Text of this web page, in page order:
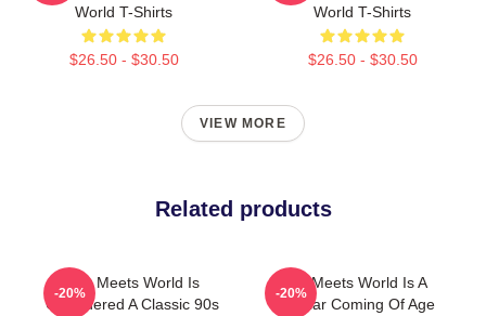
World T-Shirts
$26.50 - $30.50
World T-Shirts
$26.50 - $30.50
VIEW MORE
Related products
Boy Meets World Is
Considered A Classic 90s
-20%
Boy Meets World Is A
Popular Coming Of Age
-20%